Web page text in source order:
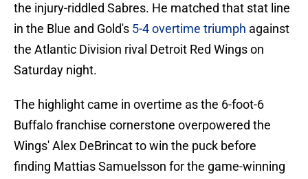
the injury-riddled Sabres. He matched that stat line
in the Blue and Gold's 5-4 overtime triumph against
the Atlantic Division rival Detroit Red Wings on
Saturday night.
The highlight came in overtime as the 6-foot-6
Buffalo franchise cornerstone overpowered the
Wings' Alex DeBrincat to win the puck before
finding Mattias Samuelsson for the game-winning